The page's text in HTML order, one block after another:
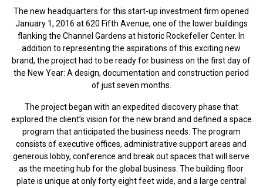
The new headquarters for this start-up investment firm opened
January 1, 2016 at 620 Fifth Avenue, one of the lower buildings
flanking the Channel Gardens at historic Rockefeller Center. In
addition to representing the aspirations of this exciting new
brand, the project had to be ready for business on the first day of
the New Year: A design, documentation and construction period
of just seven months.
The project began with an expedited discovery phase that
explored the client’s vision for the new brand and defined a space
program that anticipated the business needs. The program
consists of executive offices, administrative support areas and
generous lobby, conference and break out spaces that will serve
as the meeting hub for the global business. The building floor
plate is unique at only forty eight feet wide, and a large central